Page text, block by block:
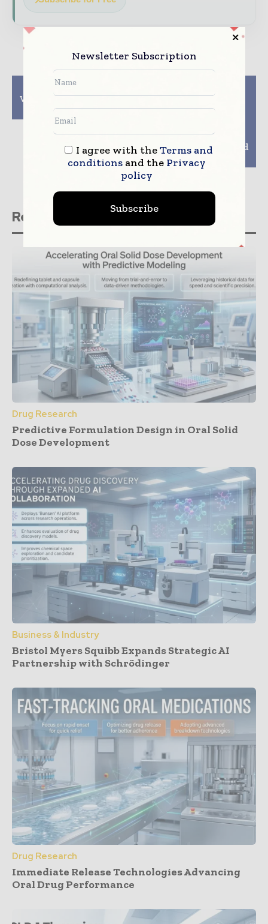
Previous article
Valicare GmbH extends
GxP expertise
BioIVT Launches
HEPATOMUNE Kit to
Inflammation Studies
for Drug Discovery and
Disease Research
Related stories
Drug Research
Predictive Formulation Design in Oral Solid
Dose Development
Business & Industry
Bristol Myers Squibb Expands Strategic AI
Partnership with Schrödinger
Drug Research
Immediate Release Technologies Advancing
Oral Drug Performance
Newsletter Subscription
I agree with theTerms and
conditionsand the Privacy
policy
Subscribe